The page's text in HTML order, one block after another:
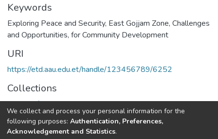
Keywords
Exploring Peace and Security, East Gojjam Zone, Challenges
and Opportunities, for Community Development
URI
https://etd.aau.edu.et/handle/123456789/6252
Collections
School of Social Work
Full item page
We collect and process your personal information for the
following purposes: Authentication, Preferences,
Acknowledgement and Statistics.